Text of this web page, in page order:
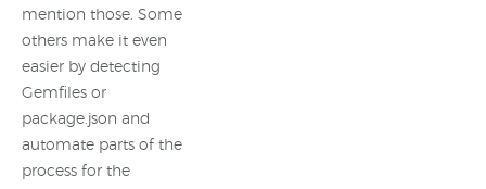
mention those. Some
others make it even
easier by detecting
Gemfiles or
package.json and
automate parts of the
process for the